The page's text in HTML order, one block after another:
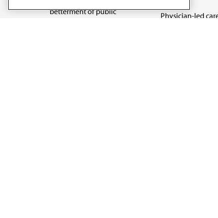
betterment of public
Physician-led